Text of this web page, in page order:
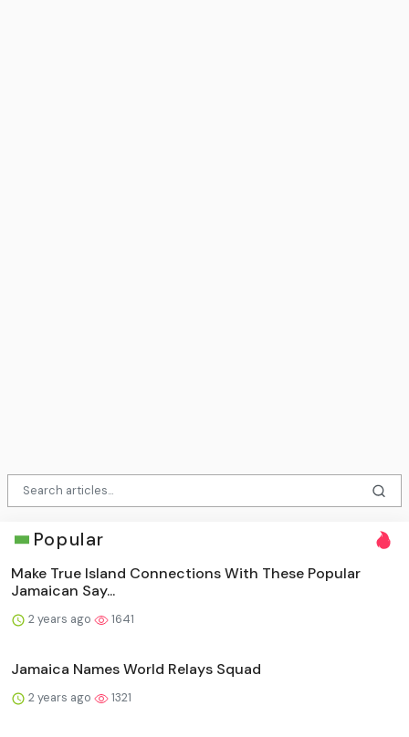
Popular
Make True Island Connections With These Popular
Jamaican Say...
2 years ago 1641
Jamaica Names World Relays Squad
2 years ago 1321